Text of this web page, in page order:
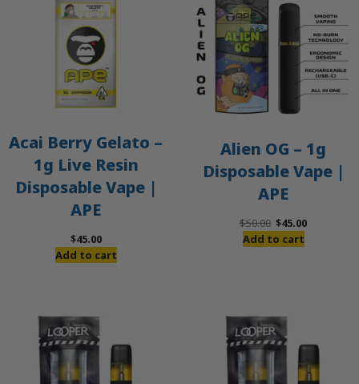
Acai Berry Gelato –
1g Live Resin
Disposable Vape |
APE
$45.00
Add to cart
Alien OG – 1g
Disposable Vape |
APE
$50.00 Original
price
$45.00Current
Add to cart